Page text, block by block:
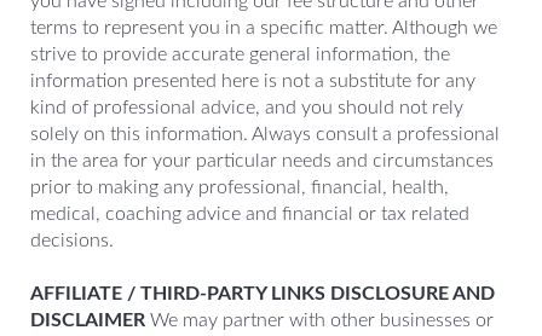
terms to represent you in a specific matter. Although we
strive to provide accurate general information, the
information presented here is not a substitute for any
kind of professional advice, and you should not rely
solely on this information. Always consult a professional
in the area for your particular needs and circumstances
prior to making any professional, financial, health,
medical, coaching advice and financial or tax related
decisions.
AFFILIATE / THIRD-PARTY LINKS DISCLOSURE AND
DISCLAIMER We may partner with other businesses or